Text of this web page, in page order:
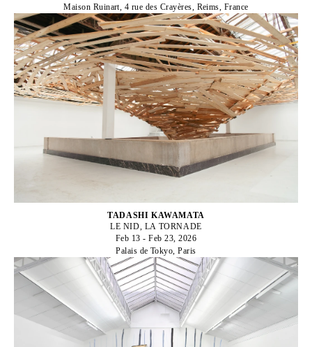
Maison Ruinart, 4 rue des Crayères, Reims, France
TADASHI KAWAMATA
LE NID, LA TORNADE
Feb 13 - Feb 23, 2026
Palais de Tokyo, Paris